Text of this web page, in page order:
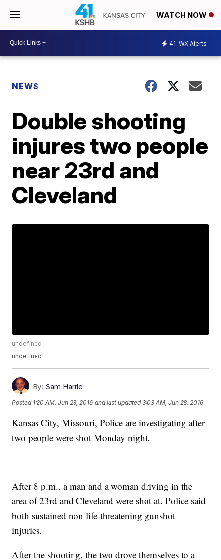
WATCH NOW
41 WX Alerts
NEWS
Double shooting
injures two people
near 23rd and
Cleveland
undefined
undefined
By: Sam Hartle
Posted 1:20 AM, Jun 28, 2016 and last updated 3:03 AM, Jun 28, 2016
Kansas City, Missouri, Police are investigating after
two people were shot Monday night.
After 8 p.m., a man and a woman driving in the
area of 23rd and Cleveland were shot at. Police said
both sustained non life-threatening gunshot
injuries.
After the shooting, the two drove themselves to a